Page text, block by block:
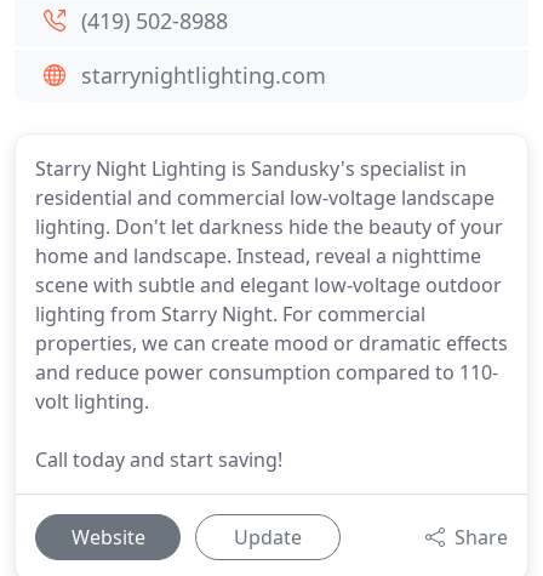
Starry Night Lighting is Sandusky's specialist in
residential and commercial low-voltage landscape
lighting. Don't let darkness hide the beauty of your
home and landscape. Instead, reveal a nighttime
scene with subtle and elegant low-voltage outdoor
lighting from Starry Night. For commercial
properties, we can create mood or dramatic effects
and reduce power consumption compared to 110-
volt lighting.
Call today and start saving!
Website Update Share
(419) 502-8988
starrynightlighting.com